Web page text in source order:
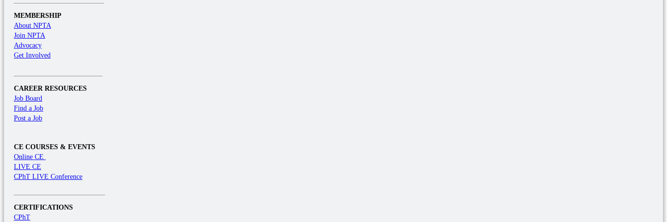
MEMBERSHIP
About NPTA
Join NPTA
Advocacy
Get Involved
CAREER RESOURCES
Job Board
Find a Job
Post a Job
CE COURSES & EVENTS
Online CE
LIVE CE
CPhT LIVE Conference
CERTIFICATIONS
CPhT